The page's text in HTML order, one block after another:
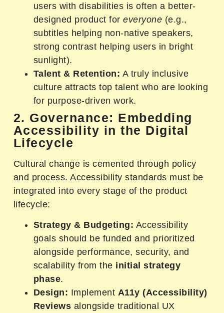
users with disabilities is often a better-
designed product foreveryone (e.g.,
subtitles helping non-native speakers,
strong contrast helping users in bright
sunlight).
Talent & Retention: A truly inclusive
culture attracts top talent who are looking
for purpose-driven work.
2. Governance: Embedding
Accessibility in the Digital
Lifecycle
Cultural change is cemented through policy
and process. Accessibility standards must be
integrated into every stage of the product
lifecycle:
Strategy & Budgeting: Accessibility
goals should be funded and prioritized
alongside performance, security, and
scalability from the initial strategy
phase.
Design: Implement A11y (Accessibility)
Reviews alongside traditional UX